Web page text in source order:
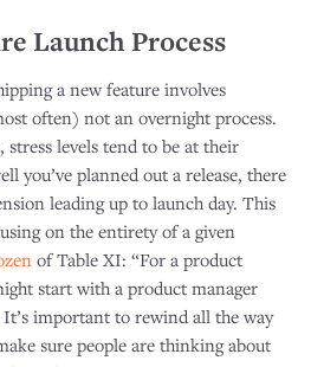
Launch Process
a new feature involves
often) not an overnight process.
stress levels tend to be at their
you’ve planned out a release, there
leading up to launch day. This
on the entirety of a given
of Table XI: “For a product
start with a product manager
important to rewind all the way
sure people are thinking about